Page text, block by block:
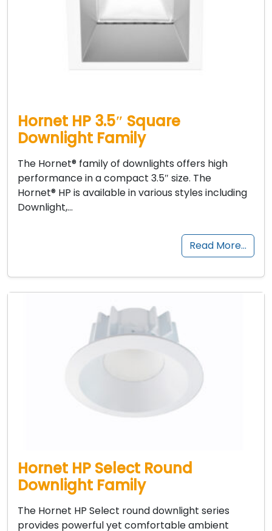
Hornet HP 3.5″ Square
Downlight Family
The Hornet® family of downlights offers high
performance in a compact 3.5″ size. The
Hornet® HP is available in various styles including
Downlight,…
Read More…
Hornet HP Select Round
Downlight Family
The Hornet HP Select round downlight series
provides powerful yet comfortable ambient